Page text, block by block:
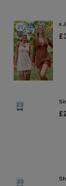
21 x
22
23